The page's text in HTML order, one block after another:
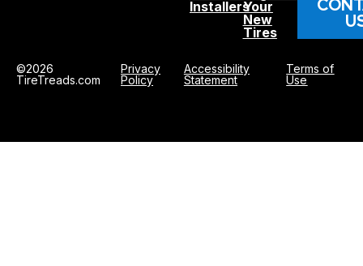
InstallersYour
New
Tires
©2026
TireTreads.com
Privacy
Policy
Accessibility
Statement
Terms of
Use